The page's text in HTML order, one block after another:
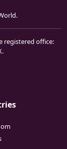
registered office: